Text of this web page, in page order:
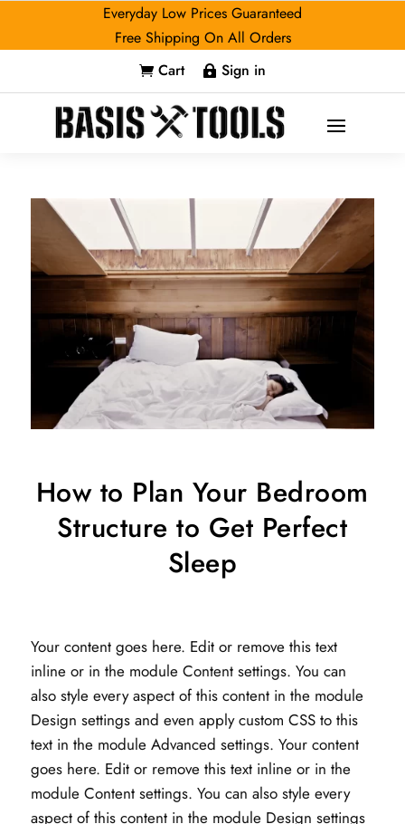
Everyday Low Prices Guaranteed
Free Shipping On All Orders
 Cart  Sign in
How to Plan Your Bedroom
Structure to Get Perfect
Sleep
Your content goes here. Edit or remove this text
inline or in the module Content settings. You can
also style every aspect of this content in the module
Design settings and even apply custom CSS to this
text in the module Advanced settings. Your content
goes here. Edit or remove this text inline or in the
module Content settings. You can also style every
aspect of this content in the module Design settings